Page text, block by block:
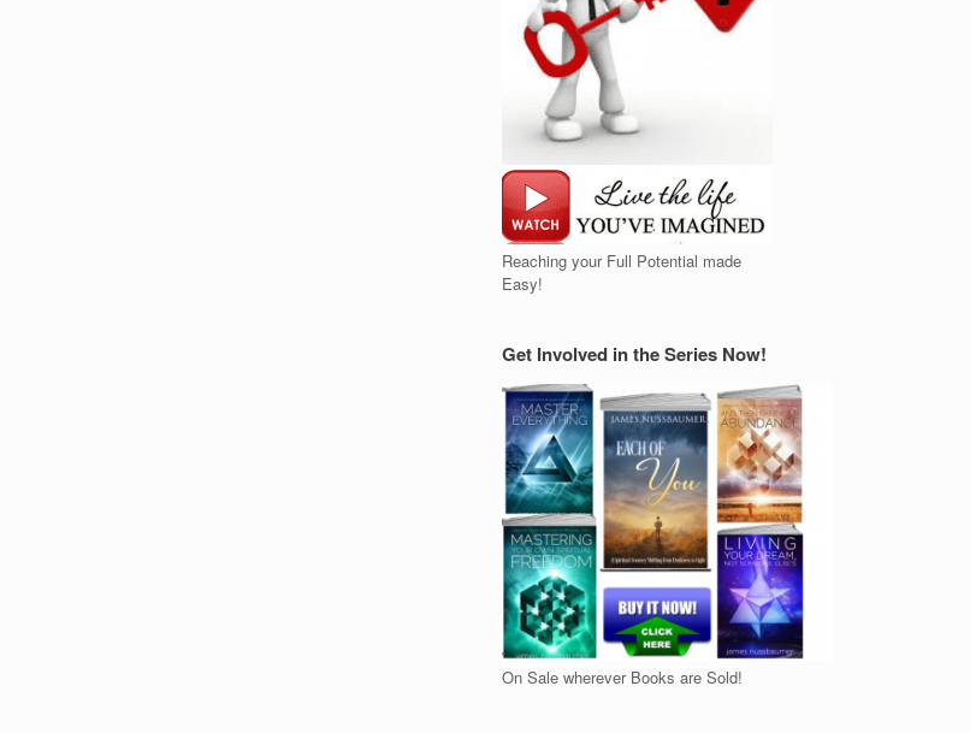
Reaching your Full Potential made
Easy!
Get Involved in the Series Now!
On Sale wherever Books are Sold!